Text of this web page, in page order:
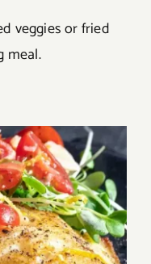
veggies or fried
meal.